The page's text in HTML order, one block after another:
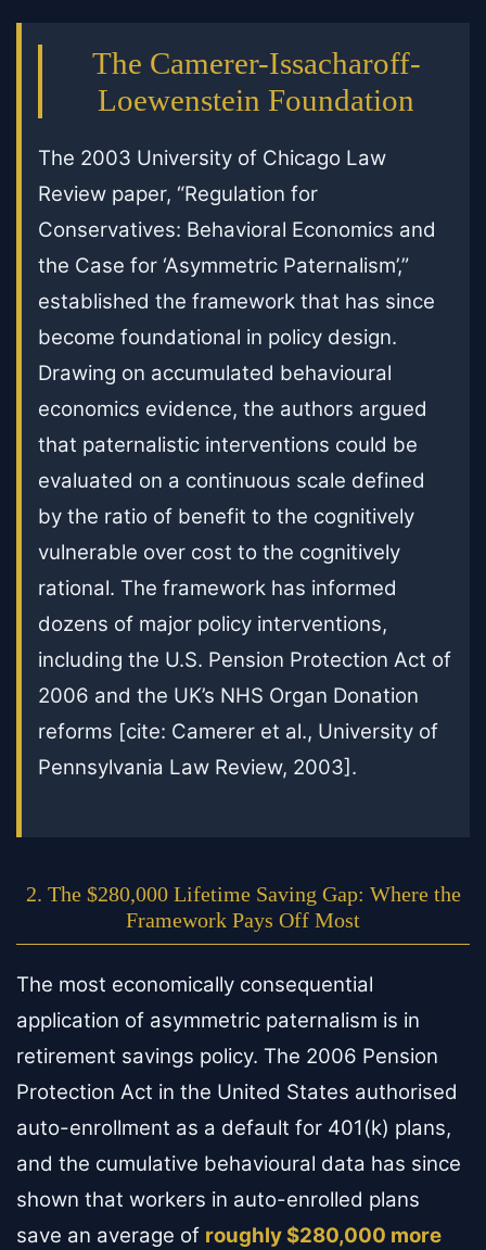
The Camerer-Issacharoff-
Loewenstein Foundation
The 2003 University of Chicago Law
Review paper, “Regulation for
Conservatives: Behavioral Economics and
the Case for ‘Asymmetric Paternalism’,”
established the framework that has since
become foundational in policy design.
Drawing on accumulated behavioural
economics evidence, the authors argued
that paternalistic interventions could be
evaluated on a continuous scale defined
by the ratio of benefit to the cognitively
vulnerable over cost to the cognitively
rational. The framework has informed
dozens of major policy interventions,
including the U.S. Pension Protection Act of
2006 and the UK’s NHS Organ Donation
reforms [cite: Camerer et al., University of
Pennsylvania Law Review, 2003].
2. The $280,000 Lifetime Saving Gap: Where the
Framework Pays Off Most
The most economically consequential
application of asymmetric paternalism is in
retirement savings policy. The 2006 Pension
Protection Act in the United States authorised
auto-enrollment as a default for 401(k) plans,
and the cumulative behavioural data has since
shown that workers in auto-enrolled plans
save an average of roughly $280,000 more